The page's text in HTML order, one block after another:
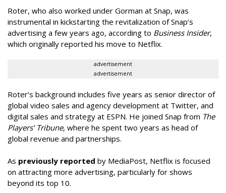
Roter, who also worked under Gorman at Snap, was
instrumental in kickstarting the revitalization of Snap’s
advertising a few years ago, according to Business Insider,
which originally reported his move to Netflix.
advertisement
advertisement
Roter’s background includes five years as senior director of
global video sales and agency development at Twitter, and
digital sales and strategy at ESPN. He joined Snap from The
Players’ Tribune, where he spent two years as head of
global revenue and partnerships.
As previously reported by MediaPost, Netflix is focused
on attracting more advertising, particularly for shows
beyond its top 10.